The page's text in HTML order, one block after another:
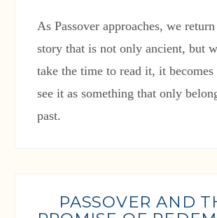
As Passover approaches, we
story that is not only ancient, but
take the time to read it, it becomes
see it as something that only
past.
PASSOVER AND